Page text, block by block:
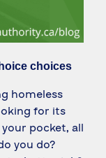
choices
homeless
for its
pocket, all
you do?